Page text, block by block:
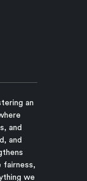
an
and
and
fairness,
we